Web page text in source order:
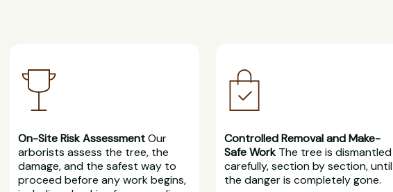
On-Site Risk AssessmentOur
arborists assess the tree, the
damage, and the safest way to
proceed before any work begins,
Controlled Removal and Make-
Safe WorkThe tree is dismantled
carefully, section by section, until
the danger is completely gone.